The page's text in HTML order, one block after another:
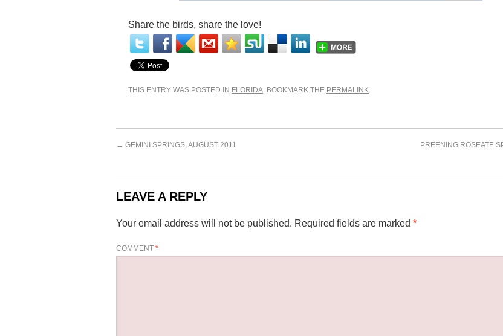
Share the birds, share the love!
THIS ENTRY WAS POSTED IN FLORIDA. BOOKMARK THE PERMALINK.
← GEMINI SPRINGS, AUGUST 2011 PREENING ROSEATE
LEAVE A REPLY
Your email address will not be published. Required fields are marked *
COMMENT *